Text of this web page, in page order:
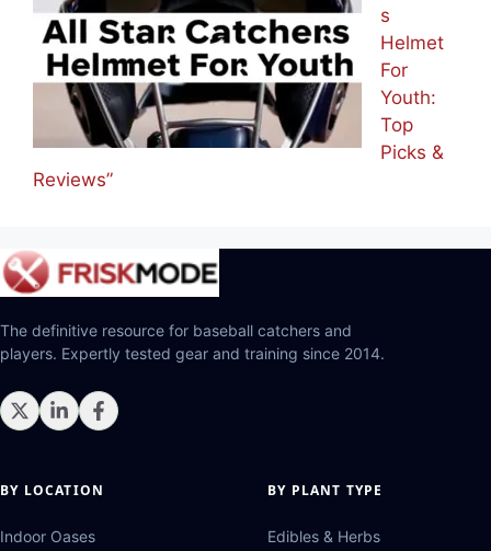
s
Helmet
For
Youth:
Top
Picks &
Reviews”
The definitive resource for baseball catchers and
players. Expertly tested gear and training since 2014.
BY LOCATION
Indoor Oases
BY PLANT TYPE
Edibles & Herbs